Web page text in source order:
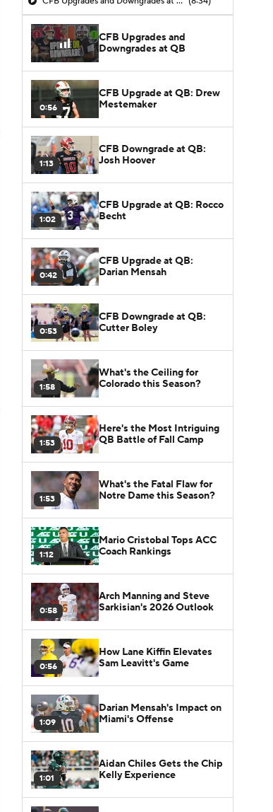
CFB Upgrades and
Downgrades at QB
0:56
CFB Upgrade at QB: Drew
Mestemaker
1:13
CFB Downgrade at QB:
Josh Hoover
1:02
CFB Upgrade at QB: Rocco
Becht
0:42
CFB Upgrade at QB:
Darian Mensah
0:53
CFB Downgrade at QB:
Cutter Boley
1:58
What's the Ceiling for
Colorado this Season?
1:53
Here's the Most Intriguing
QB Battle of Fall Camp
1:53
What's the Fatal Flaw for
Notre Dame this Season?
1:12
Mario Cristobal Tops ACC
Coach Rankings
0:58
Arch Manning and Steve
Sarkisian's 2026 Outlook
0:56
How Lane Kiffin Elevates
Sam Leavitt's Game
1:09
Darian Mensah's Impact on
Miami's Offense
1:01
Aidan Chiles Gets the Chip
Kelly Experience